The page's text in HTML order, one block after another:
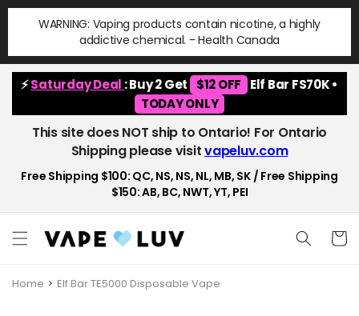
Skip to
content
WARNING: Vaping products contain nicotine, a highly
addictive chemical. - Health Canada
⚡Saturday Deal : Buy 2 Get $12 OFF
Elf Bar FS70K •
TODAY ONLY
This site does NOT ship to Ontario! For Ontario
Shipping please visitvapeluv.com
Free Shipping $100: QC, NS, NS, NL, MB, SK / Free Shipping
$150: AB, BC, NWT, YT, PEI
Cart
Home Elf Bar TE5000 Disposable Vape